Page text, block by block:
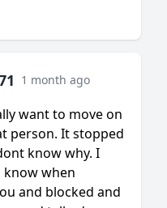
1 month ago
want to move on
person. It stopped
know why. I
know when
and blocked and